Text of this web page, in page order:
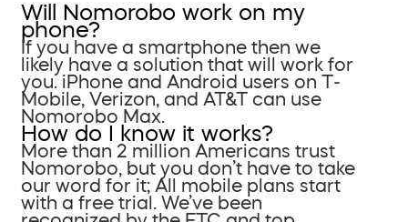
Will Nomorobo work on my
phone?
If you have a smartphone then we
likely have a solution that will work for
you. iPhone and Android users on T-
Mobile, Verizon, and AT&T can use
Nomorobo Max.
How do I know it works?
More than 2 million Americans trust
Nomorobo, but you don’t have to take
our word for it; All mobile plans start
with a free trial. We’ve been